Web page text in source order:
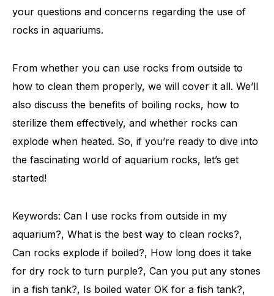
your questions and concerns regarding the use of
rocks in aquariums.
From whether you can use rocks from outside to
how to clean them properly, we will cover it all. We’ll
also discuss the benefits of boiling rocks, how to
sterilize them effectively, and whether rocks can
explode when heated. So, if you’re ready to dive into
the fascinating world of aquarium rocks, let’s get
started!
Keywords: Can I use rocks from outside in my
aquarium?, What is the best way to clean rocks?,
Can rocks explode if boiled?, How long does it take
for dry rock to turn purple?, Can you put any stones
in a fish tank?, Is boiled water OK for a fish tank?,